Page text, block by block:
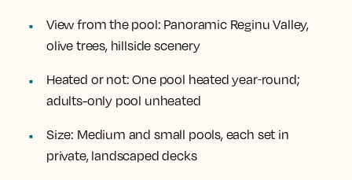
View from the pool: Panoramic Reginu Valley,
olive trees, hillside scenery
Heated or not: One pool heated year‑round;
adults-only pool unheated
Size: Medium and small pools, each set in
private, landscaped decks